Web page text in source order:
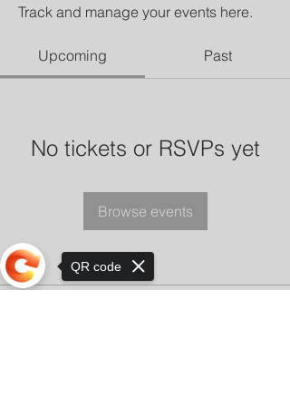
Track and manage your events here.
Upcoming Past
No tickets or RSVPs yet
Browse events
QR code